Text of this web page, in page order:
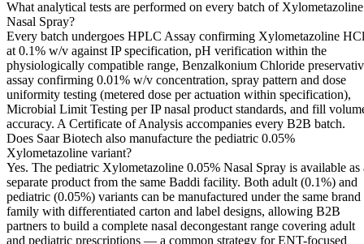
What analytical tests are performed on every batch of Xylometazoline
Nasal Spray?
Every batch undergoes HPLC Assay confirming Xylometazoline HCl
at 0.1% w/v against IP specification, pH verification within the
physiologically compatible range, Benzalkonium Chloride
assay confirming 0.01% w/v concentration, spray pattern and dose
uniformity testing (metered dose per actuation within specification),
Microbial Limit Testing per IP nasal product standards, and fill
accuracy. A Certificate of Analysis accompanies every B2B batch.
Does Saar Biotech also manufacture the pediatric 0.05%
Xylometazoline variant?
Yes. The pediatric Xylometazoline 0.05% Nasal Spray is available as
separate product from the same Baddi facility. Both adult (0.1%) and
pediatric (0.05%) variants can be manufactured under the same brand
family with differentiated carton and label designs, allowing B2B
partners to build a complete nasal decongestant range covering adult
and pediatric prescriptions — a common strategy for ENT-focused